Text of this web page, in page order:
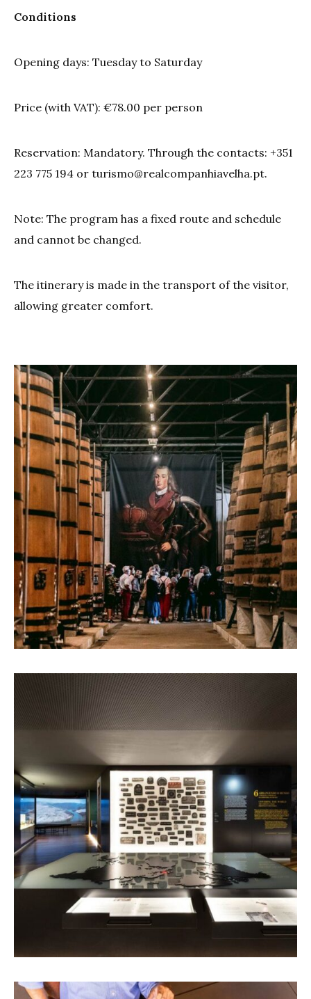
Conditions
Opening days: Tuesday to Saturday
Price (with VAT): €78.00 per person
Reservation: Mandatory. Through the contacts: +351
223 775 194 or turismo@realcompanhiavelha.pt.
Note: The program has a fixed route and schedule
and cannot be changed.
The itinerary is made in the transport of the visitor,
allowing greater comfort.